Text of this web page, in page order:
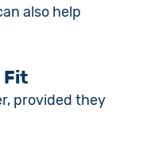
also help
Fit
provided they